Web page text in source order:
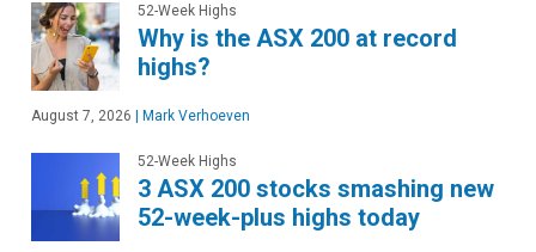
52-Week Highs
Why is the ASX 200 at record
highs?
August 7, 2026 | Mark Verhoeven
52-Week Highs
3 ASX 200 stocks smashing new
52-week-plus highs today